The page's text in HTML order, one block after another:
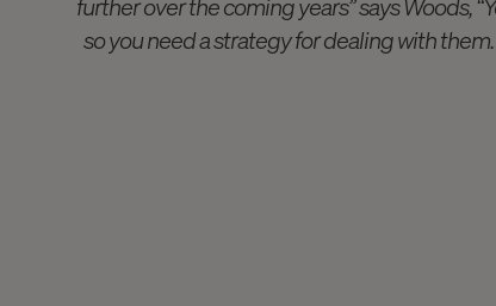
so you need a strategy for dealing with